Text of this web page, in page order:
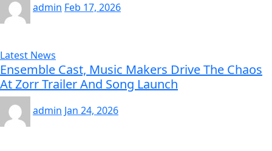
admin Feb 17, 2026
Latest News
Ensemble Cast, Music Makers Drive The Chaos
At Zorr Trailer And Song Launch
admin Jan 24, 2026